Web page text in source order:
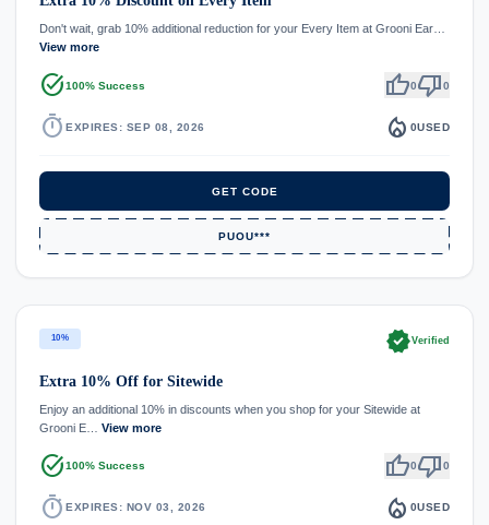
Don't wait, grab 10% additional reduction for your Every Item at Grooni Ear…
View more
task_alt100% Success thumb_up0thumb_down0
timer EXPIRES: SEP 08, 2026 local_fire_department 0USED
GET CODE
PUOU***
10% verifiedVerified
Extra 10% Off for Sitewide
Enjoy an additional 10% in discounts when you shop for your Sitewide at
Grooni E… View more
task_alt100% Success thumb_up0thumb_down0
timer EXPIRES: NOV 03, 2026 local_fire_department 0USED